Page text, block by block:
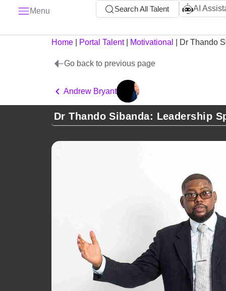
Menu Search All Talent AI
Home Portal Talent| Motivational Dr Thando
Go back to previous page
Andrew Bryant
Dr Thando Sibanda: Leadership